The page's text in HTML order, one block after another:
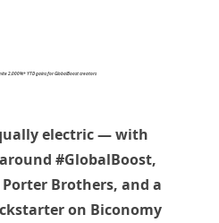
2,000%+ YTD gains for GlobalBoost creators
electric — with
#GlobalBoost,
Brothers, and a
on Biconomy